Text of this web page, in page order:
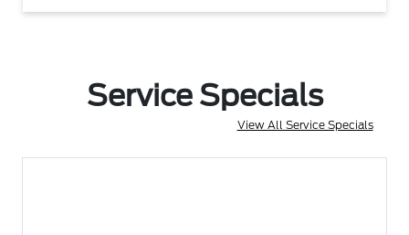
Service Specials
View All Service Specials